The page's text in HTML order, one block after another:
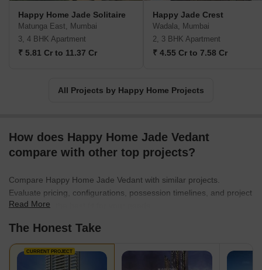
Happy Home Jade Solitaire
Matunga East, Mumbai
3, 4 BHK Apartment
₹ 5.81 Cr to 11.37 Cr
Happy Jade Crest
Wadala, Mumbai
2, 3 BHK Apartment
₹ 4.55 Cr to 7.58 Cr
All Projects by Happy Home Projects
How does Happy Home Jade Vedant
compare with other top projects?
Compare Happy Home Jade Vedant with similar projects.
Evaluate pricing, configurations, possession timelines, and project
scale to find the best fit for your needs.
Read More
The Honest Take
CURRENT PROJECT